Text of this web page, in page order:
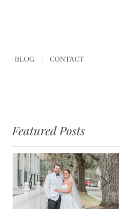
BLOG CONTACT
Featured Posts